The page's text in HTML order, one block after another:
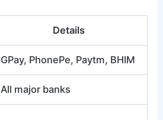
Details
GPay, PhonePe, Paytm, BHIM
All major banks